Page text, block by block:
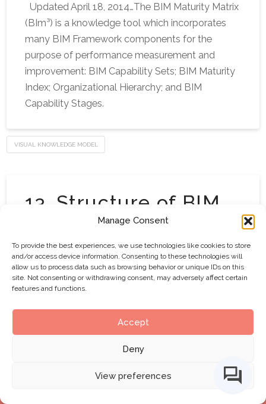
Manage Consent
To provide the best experiences, we use technologies like cookies to store
and/or access device information. Consenting to these technologies will
allow us to process data such as browsing behavior or unique IDs on this
site. Not consenting or withdrawing consent, may adversely affect certain
features and functions.
Accept
Deny
View preferences
Updated April 18, 2014…The BIM Maturity Matrix
(BIm³) is a knowledge tool which incorporates
many BIM Framework components for the
purpose of performance measurement and
improvement: BIM Capability Sets; BIM Maturity
Index; Organizational Hierarchy; and BIM
Capability Stages.
VISUAL KNOWLEDGE MODEL
13. Structure of BIM
Capability Sets
Updated April 14, 2014 (v2.0) and August 20,
2015 (v2.1)…This graphic provides a visual
explanation of the BIM Capability Sets as derived
Below is a short video explaining the above, as
available on the Framework’s YouTube channel:
VISUAL KNOWLEDGE MODEL